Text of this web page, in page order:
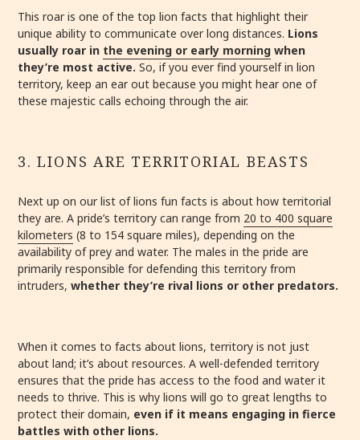
This roar is one of the top lion facts that highlight their
unique ability to communicate over long distances. Lions
usually roar in the evening or early morning when
they’re most active. So, if you ever find yourself in lion
territory, keep an ear out because you might hear one of
these majestic calls echoing through the air.
3. LIONS ARE TERRITORIAL BEASTS
Next up on our list of lions fun facts is about how territorial
they are. A pride’s territory can range from 20 to 400 square
kilometers (8 to 154 square miles), depending on the
availability of prey and water. The males in the pride are
primarily responsible for defending this territory from
intruders, whether they’re rival lions or other predators.
When it comes to facts about lions, territory is not just
about land; it’s about resources. A well-defended territory
ensures that the pride has access to the food and water it
needs to thrive. This is why lions will go to great lengths to
protect their domain, even if it means engaging in fierce
battles with other lions.